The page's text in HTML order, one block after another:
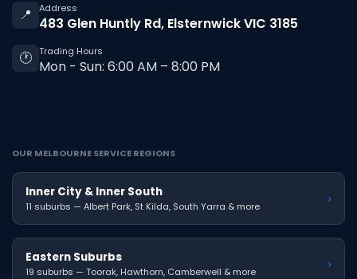
📍
Address
483 Glen Huntly Rd, Elsternwick VIC 3185
🕐 Trading Hours
Mon - Sun: 6:00 AM – 8:00 PM
OUR MELBOURNE SERVICE REGIONS
Inner City & Inner South
11 suburbs — Albert Park, St Kilda, South Yarra & more ›
Eastern Suburbs
19 suburbs — Toorak, Hawthorn, Camberwell & more ›